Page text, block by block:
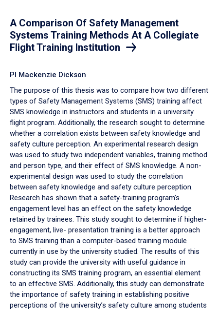
A Comparison Of Safety Management
Systems Training Methods At A Collegiate
Flight Training Institution
PI Mackenzie Dickson
The purpose of this thesis was to compare how two different
types of Safety Management Systems (SMS) training affect
SMS knowledge in instructors and students in a university
flight program. Additionally, the research sought to determine
whether a correlation exists between safety knowledge and
safety culture perception. An experimental research design
was used to study two independent variables, training method
and person type, and their effect of SMS knowledge. A non-
experimental design was used to study the correlation
between safety knowledge and safety culture perception.
Research has shown that a safety-training program’s
engagement level has an effect on the safety knowledge
retained by trainees. This study sought to determine if higher-
engagement, live- presentation training is a better approach
to SMS training than a computer-based training module
currently in use by the university studied. The results of this
study can provide the university with useful guidance in
constructing its SMS training program, an essential element
to an effective SMS. Additionally, this study can demonstrate
the importance of safety training in establishing positive
perceptions of the university’s safety culture among students